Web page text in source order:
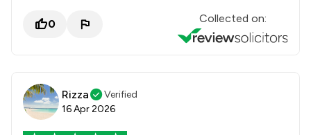
0 Collected on:
Rizza
Verified
16 Apr 2026